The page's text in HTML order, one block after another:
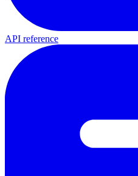
API reference